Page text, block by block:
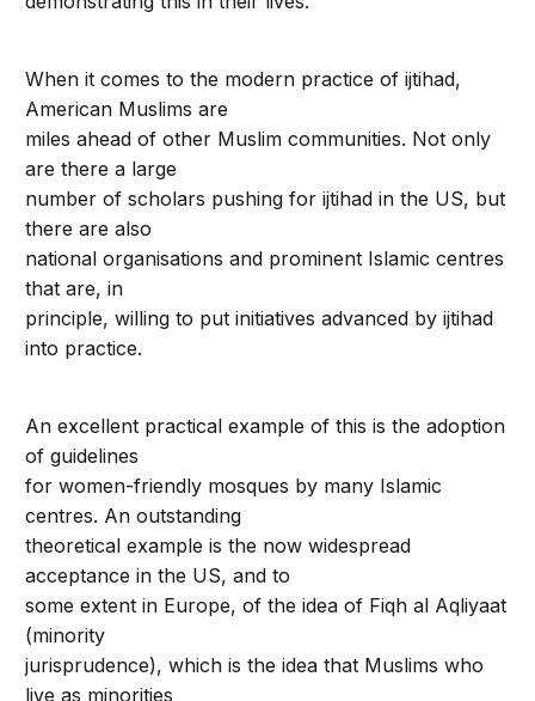
When it comes to the modern practice of ijtihad,
American Muslims are
miles ahead of other Muslim communities. Not only
are there a large
number of scholars pushing for ijtihad in the US, but
there are also
national organisations and prominent Islamic centres
that are, in
principle, willing to put initiatives advanced by ijtihad
into practice.
An excellent practical example of this is the adoption
of guidelines
for women-friendly mosques by many Islamic
centres. An outstanding
theoretical example is the now widespread
acceptance in the US, and to
some extent in Europe, of the idea of Fiqh al Aqliyaat
(minority
jurisprudence), which is the idea that Muslims who
live as minorities